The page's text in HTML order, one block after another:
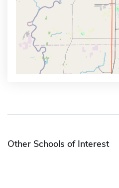
Other Schools of Interest